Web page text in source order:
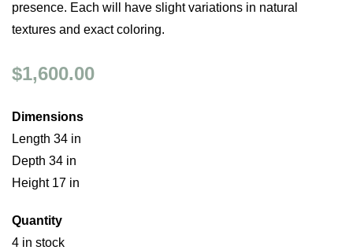
presence. Each will have slight variations in natural
textures and exact coloring.
$1,600.00
Dimensions
Length 34 in
Depth 34 in
Height 17 in
Quantity
4 in stock